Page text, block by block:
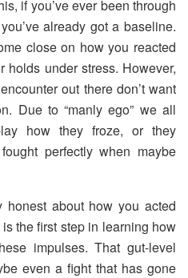
if you’ve ever been through
already got a baseline.
close on how you reacted
holds under stress. However,
out there don’t want
Due to “manly ego” we all
how they froze, or they
perfectly when maybe
about how you acted
the first step in learning how
impulses. That gut-level
even a fight that has gone